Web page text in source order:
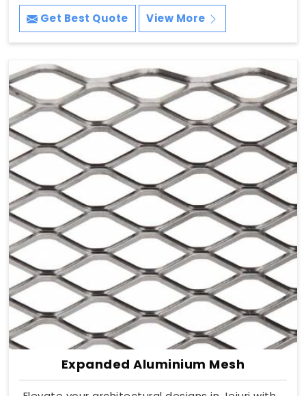
Get Best Quote View More
Expanded Aluminium Mesh